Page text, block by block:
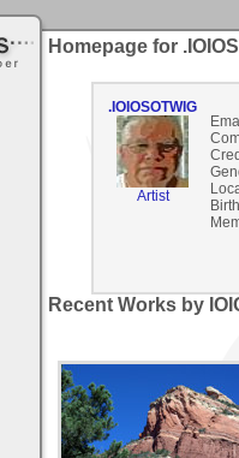
Homepage for
.IOIOSOTWIG
Artist
Recent Works by